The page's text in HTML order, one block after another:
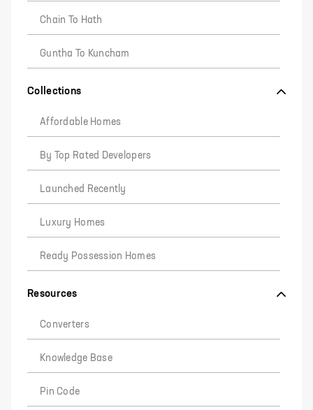
Chain To Hath
Guntha To Kuncham
Collections
Affordable Homes
By Top Rated Developers
Launched Recently
Luxury Homes
Ready Possession Homes
Resources
Converters
Knowledge Base
Pin Code